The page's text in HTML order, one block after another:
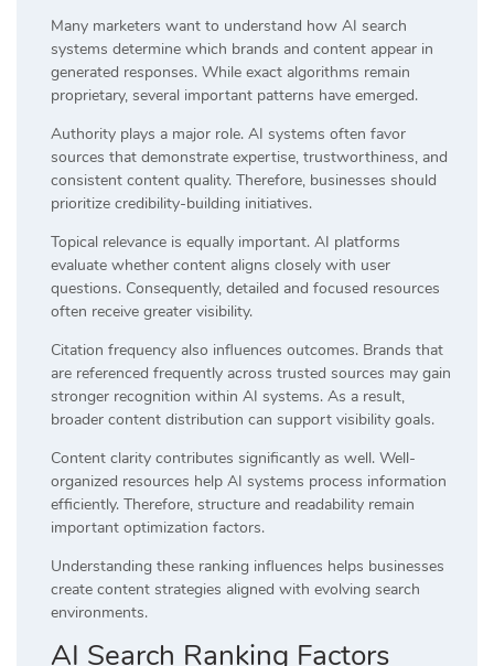
Many marketers want to understand how AI search
systems determine which brands and content appear in
generated responses. While exact algorithms remain
proprietary, several important patterns have emerged.
Authority plays a major role. AI systems often favor
sources that demonstrate expertise, trustworthiness, and
consistent content quality. Therefore, businesses should
prioritize credibility-building initiatives.
Topical relevance is equally important. AI platforms
evaluate whether content aligns closely with user
questions. Consequently, detailed and focused resources
often receive greater visibility.
Citation frequency also influences outcomes. Brands that
are referenced frequently across trusted sources may gain
stronger recognition within AI systems. As a result,
broader content distribution can support visibility goals.
Content clarity contributes significantly as well. Well-
organized resources help AI systems process information
efficiently. Therefore, structure and readability remain
important optimization factors.
Understanding these ranking influences helps businesses
create content strategies aligned with evolving search
environments.
AI Search Ranking Factors